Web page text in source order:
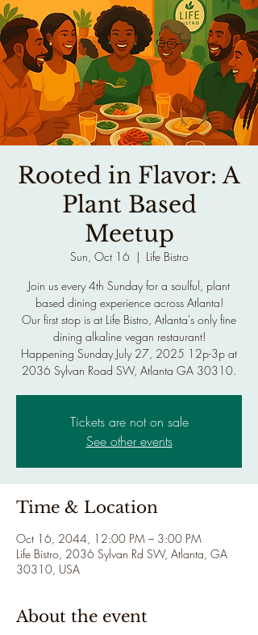
Rooted in Flavor: A
Plant Based
Meetup
Sun, Oct 16
  |
Life Bistro
Join us every 4th Sunday for a soulful, plant
based dining experience across Atlanta!
Our first stop is at Life Bistro, Atlanta's only fine
dining alkaline vegan restaurant!
Happening Sunday July 27, 2025 12p-3p at
2036 Sylvan Road SW, Atlanta GA 30310.
Tickets are not on sale
See other events
Time & Location
Oct 16, 2044, 12:00 PM – 3:00 PM
Life Bistro, 2036 Sylvan Rd SW, Atlanta, GA
30310, USA
About the event